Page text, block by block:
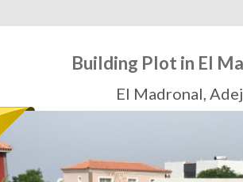
Building Plot in El
El Madronal,